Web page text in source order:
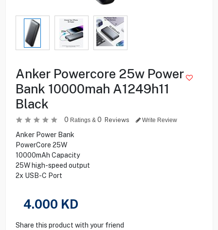
Anker Powercore 25w Power
Bank 10000mah A1249h11
Black
0 Ratings & 0 Reviews Write Review
Anker Power Bank
PowerCore 25W
10000mAh Capacity
25W high-speed output
2x USB-C Port
4.000 KD
Share this product with your friend